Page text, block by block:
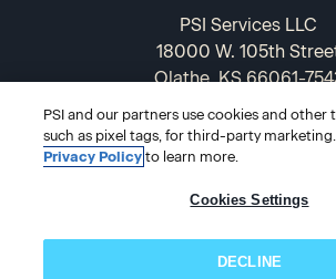
PSI Services LLC
18000 W. 105th
Olathe, KS 66061-
USA
866-589-3088
PSI and our partners use cookies and other
such as pixel tags, for third-party
Privacy Policyto learn more.
Cookies Settings
DECLINE